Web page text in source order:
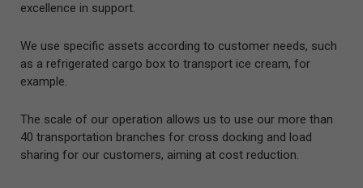
excellence in support.
We use specific assets according to customer needs, such
as a refrigerated cargo box to transport ice cream, for
example.
The scale of our operation allows us to use our more than
40 transportation branches for cross docking and load
sharing for our customers, aiming at cost reduction.